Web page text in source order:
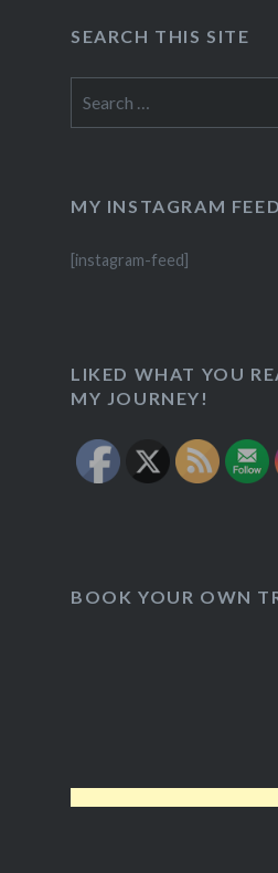
SEARCH THIS SITE
for:
MY INSTAGRAM FEED
[instagram-feed]
LIKED WHAT YOU
MY JOURNEY!
BOOK YOUR OWN